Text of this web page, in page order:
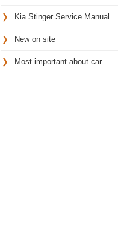
Kia Stinger Service Manual
New on site
Most important about car